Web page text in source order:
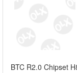
BTC R2.0 Chipset